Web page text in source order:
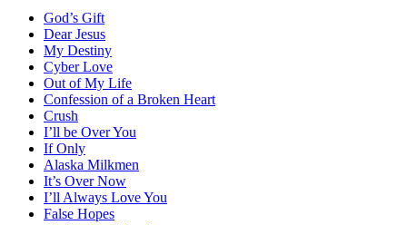
God’s Gift
Dear Jesus
My Destiny
Cyber Love
Out of My Life
Confession of a Broken Heart
Crush
I’ll be Over You
If Only
Alaska Milkmen
It’s Over Now
I’ll Always Love You
False Hopes